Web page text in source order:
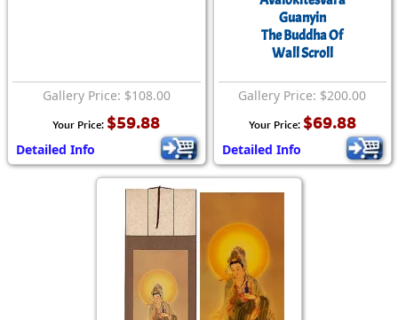
Gallery Price: $108.00
Your Price: $59.88
Detailed Info
Guanyin
The Buddha Of
Wall Scroll
Gallery Price: $200.00
Your Price: $69.88
Detailed Info